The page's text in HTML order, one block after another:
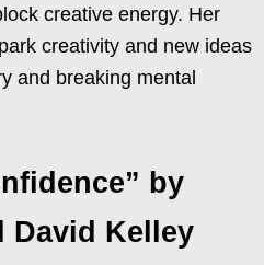
creative energy. Her
creativity and new ideas
and breaking mental
by
David Kelley